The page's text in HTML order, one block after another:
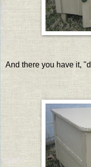
And there you have it,